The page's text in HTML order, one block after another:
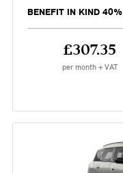
BENEFIT IN KIND 40%
£307.35
per month + VAT